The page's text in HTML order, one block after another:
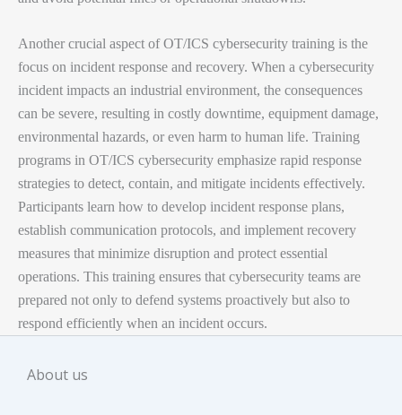
Basic introduction of DCS, PLC and SCADA
Difference between IT and OT Cyber security
ICS/SCADA Overview and Operation
Network Architecture of DCS
ICS Attacks
Three way handshaking Concept
CIA Triad
OT/ICS
Managers overseeing critical infrastructure security
B.TECH/BE/Diploma in EC/EE/EI/CS/IT
Freshers – Engineering Graduate
Key Benefits
This course is the step forward towards giving your career
a positive push. Some of the most noteworthy benefits
include these.
Resume Preparation/Modification
Free Life time Study material access
power modern society.
Course Fee Rs. 12000
Exam & Certificate Rs. 3500
Total Rs. 15500
You can make payment viaInternet banking, GPay or
Paytmdepending on your preferred mode of payment.
Contact+91-93118-05027for more details or any kind of
assistance.
Register
Another crucial aspect of OT/ICS cybersecurity training is the
focus on incident response and recovery. When a cybersecurity
incident impacts an industrial environment, the consequences
can be severe, resulting in costly downtime, equipment damage,
environmental hazards, or even harm to human life. Training
programs in OT/ICS cybersecurity emphasize rapid response
strategies to detect, contain, and mitigate incidents effectively.
Participants learn how to develop incident response plans,
establish communication protocols, and implement recovery
measures that minimize disruption and protect essential
operations. This training ensures that cybersecurity teams are
prepared not only to defend systems proactively but also to
respond efficiently when an incident occurs.
About us